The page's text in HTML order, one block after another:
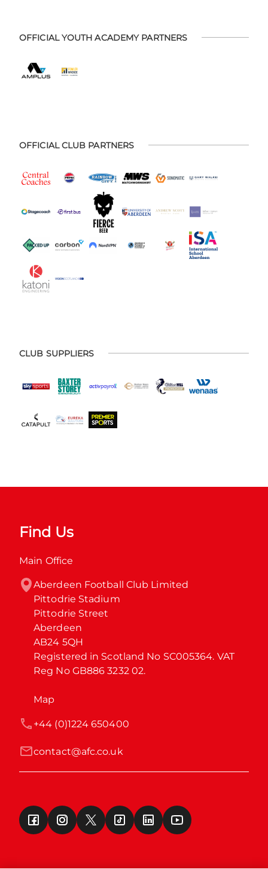
OFFICIAL YOUTH ACADEMY PARTNERS
OFFICIAL CLUB PARTNERS
CLUB SUPPLIERS
Find Us
Main Office
Aberdeen Football Club Limited
Pittodrie Stadium
Pittodrie Street
Aberdeen
AB24 5QH
Registered in Scotland No SC005364. VAT
Reg No GB886 3232 02.
Map
contact@afc.co.uk
+44 (0)1224 650400